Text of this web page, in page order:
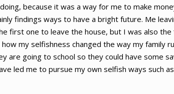
because it was a way for me to make
findings ways to have a bright future. Me
first one to leave the house, but I was also
my selfishness changed the way my family
going to school so they could have some
led me to pursue my own selfish ways such